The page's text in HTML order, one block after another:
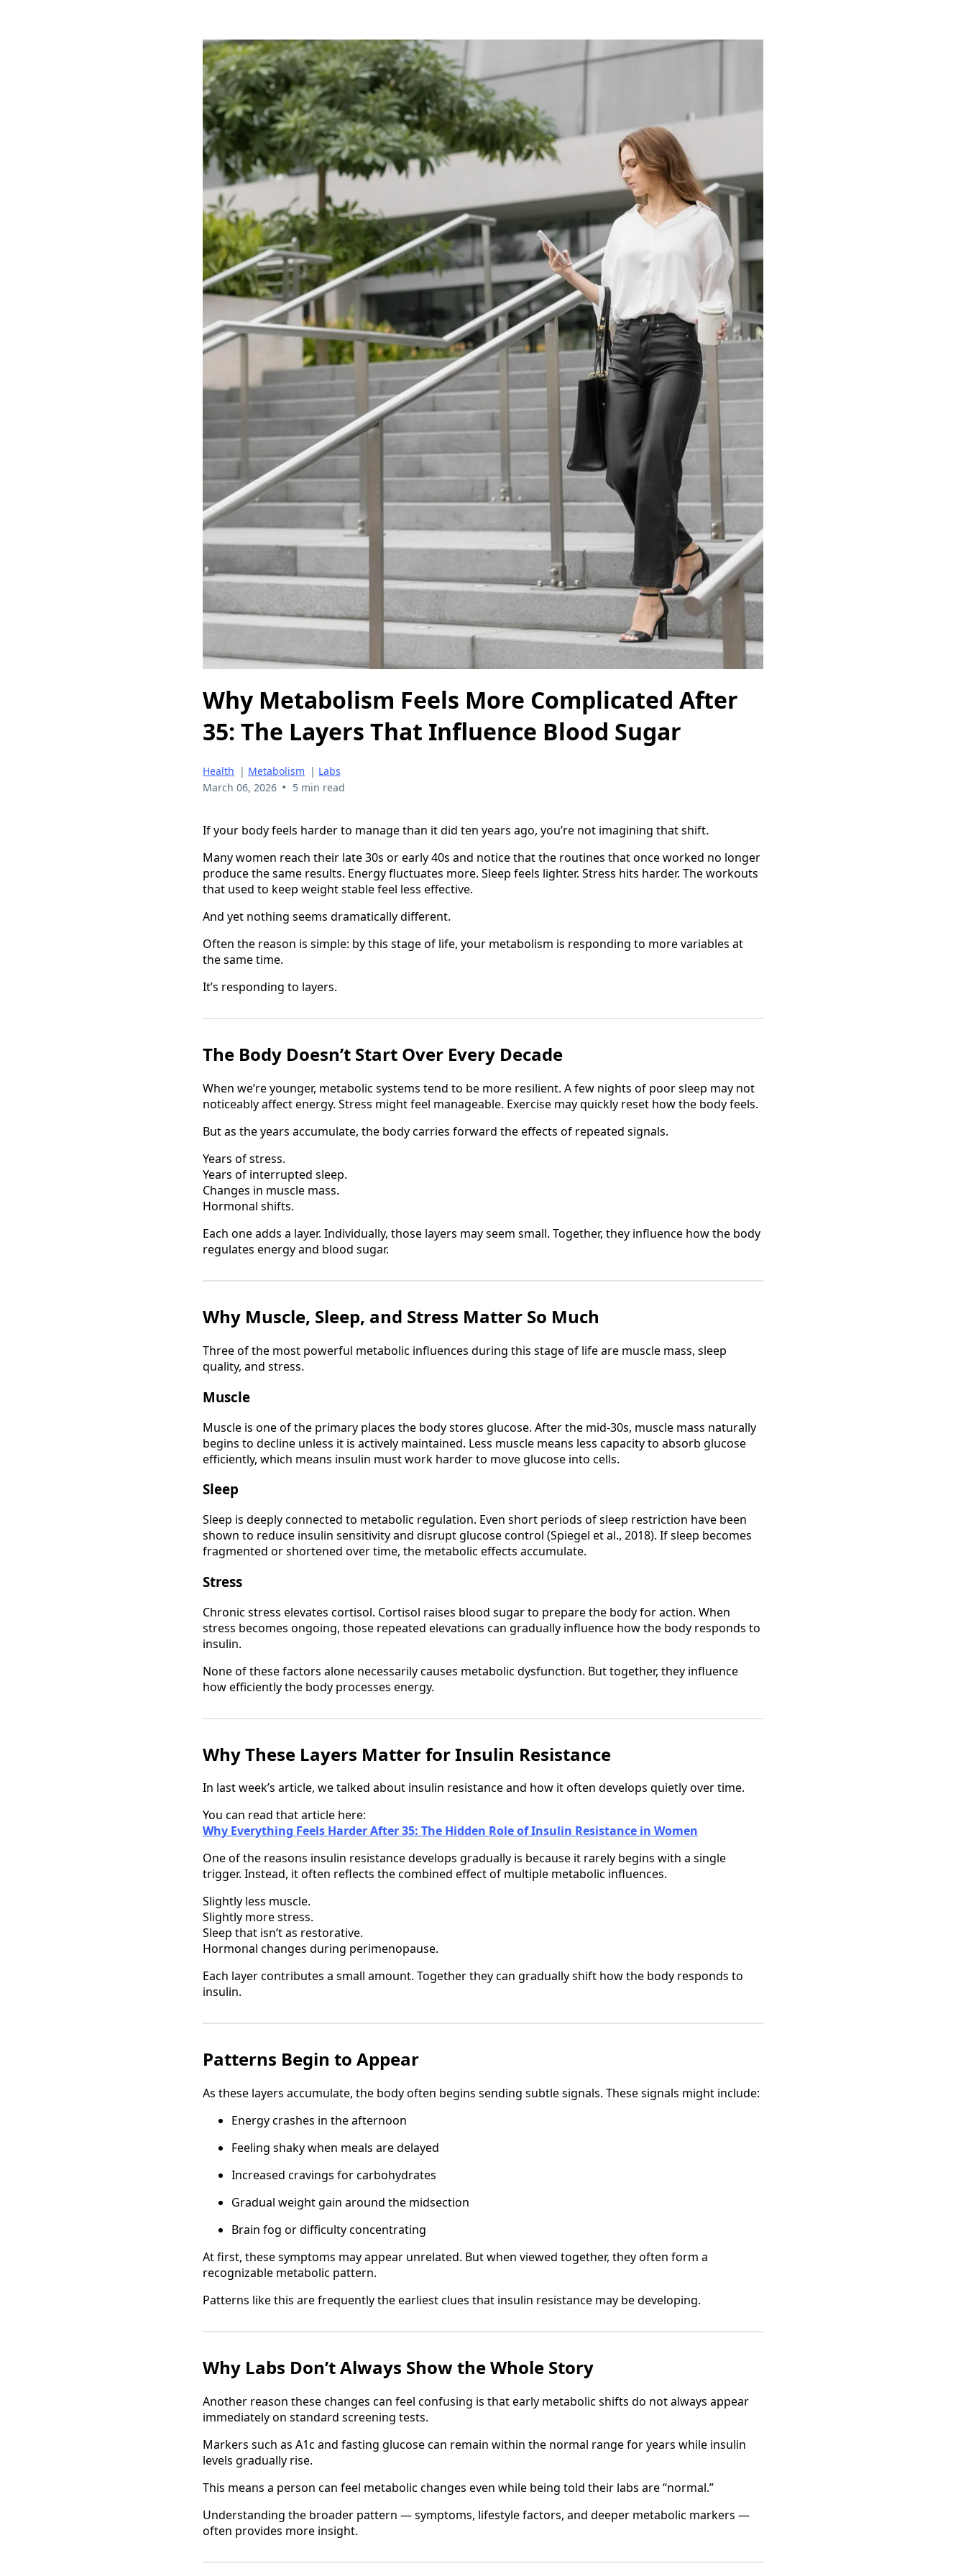
Why Metabolism Feels More Complicated After
35: The Layers That Influence Blood Sugar
Health | Metabolism | Labs
March 06, 2026 • 5 min read
If your body feels harder to manage than it did ten years ago, you’re not imagining that shift.
Many women reach their late 30s or early 40s and notice that the routines that once worked no longer
produce the same results. Energy fluctuates more. Sleep feels lighter. Stress hits harder. The workouts
that used to keep weight stable feel less effective.
And yet nothing seems dramatically different.
Often the reason is simple: by this stage of life, your metabolism is responding to more variables at
the same time.
It’s responding to layers.
The Body Doesn’t Start Over Every Decade
When we’re younger, metabolic systems tend to be more resilient. A few nights of poor sleep may not
noticeably affect energy. Stress might feel manageable. Exercise may quickly reset how the body feels.
But as the years accumulate, the body carries forward the effects of repeated signals.
Years of stress.
Years of interrupted sleep.
Changes in muscle mass.
Hormonal shifts.
Each one adds a layer. Individually, those layers may seem small. Together, they influence how the body
regulates energy and blood sugar.
Why Muscle, Sleep, and Stress Matter So Much
Three of the most powerful metabolic influences during this stage of life are muscle mass, sleep
quality, and stress.
Muscle
Muscle is one of the primary places the body stores glucose. After the mid-30s, muscle mass naturally
begins to decline unless it is actively maintained. Less muscle means less capacity to absorb glucose
efficiently, which means insulin must work harder to move glucose into cells.
Sleep
Sleep is deeply connected to metabolic regulation. Even short periods of sleep restriction have been
shown to reduce insulin sensitivity and disrupt glucose control (Spiegel et al., 2018). If sleep becomes
fragmented or shortened over time, the metabolic effects accumulate.
Stress
Chronic stress elevates cortisol. Cortisol raises blood sugar to prepare the body for action. When
stress becomes ongoing, those repeated elevations can gradually influence how the body responds to
insulin.
None of these factors alone necessarily causes metabolic dysfunction. But together, they influence
how efficiently the body processes energy.
Why These Layers Matter for Insulin Resistance
In last week’s article, we talked about insulin resistance and how it often develops quietly over time.
You can read that article here:
Why Everything Feels Harder After 35: The Hidden Role of Insulin Resistance in Women
One of the reasons insulin resistance develops gradually is because it rarely begins with a single
trigger. Instead, it often reflects the combined effect of multiple metabolic influences.
Slightly less muscle.
Slightly more stress.
Sleep that isn’t as restorative.
Hormonal changes during perimenopause.
Each layer contributes a small amount. Together they can gradually shift how the body responds to
insulin.
Patterns Begin to Appear
As these layers accumulate, the body often begins sending subtle signals. These signals might include:
Energy crashes in the afternoon
Feeling shaky when meals are delayed
Increased cravings for carbohydrates
Gradual weight gain around the midsection
Brain fog or difficulty concentrating
At first, these symptoms may appear unrelated. But when viewed together, they often form a
recognizable metabolic pattern.
Patterns like this are frequently the earliest clues that insulin resistance may be developing.
Why Labs Don’t Always Show the Whole Story
Another reason these changes can feel confusing is that early metabolic shifts do not always appear
immediately on standard screening tests.
Markers such as A1c and fasting glucose can remain within the normal range for years while insulin
levels gradually rise.
This means a person can feel metabolic changes even while being told their labs are “normal.”
Understanding the broader pattern — symptoms, lifestyle factors, and deeper metabolic markers —
often provides more insight.